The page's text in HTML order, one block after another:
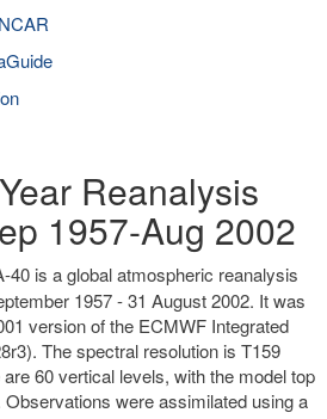
NCAR
Reanalysis
1957-Aug 2002
40 is a global atmospheric reanalysis
1957 - 31 August 2002. It was
version of the ECMWF Integrated
The spectral resolution is T159
60 vertical levels, with the model top
were assimilated using a